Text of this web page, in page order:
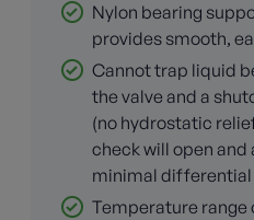
Nylon bearing
provides smooth,
Cannot trap liquid
the valve and a
(no hydrostatic
check will open
minimal differential
Temperature range